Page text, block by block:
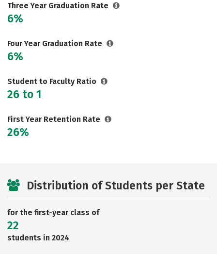
Three Year Graduation Rate
6%
Four Year Graduation Rate
6%
Student to Faculty Ratio
26 to 1
First Year Retention Rate
26%
Distribution of Students per State
for the first-year class of
22
students in 2024